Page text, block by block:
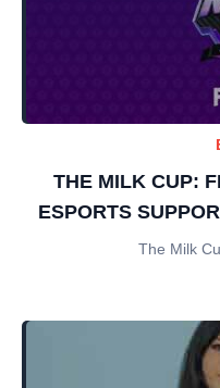
THE MILK CUP:
ESPORTS
The Milk